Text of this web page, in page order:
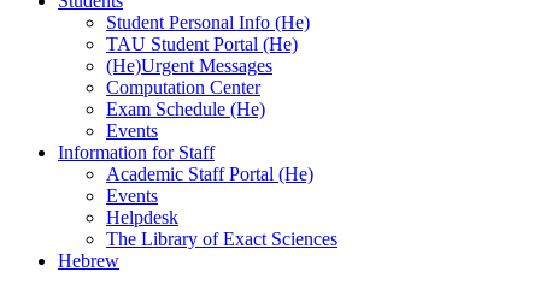
Student Personal Info (He)
TAU Student Portal (He)
(He)Urgent Messages
Computation Center
Exam Schedule (He)
Events
Information for Staff
Academic Staff Portal (He)
Events
Helpdesk
The Library of Exact Sciences
Hebrew